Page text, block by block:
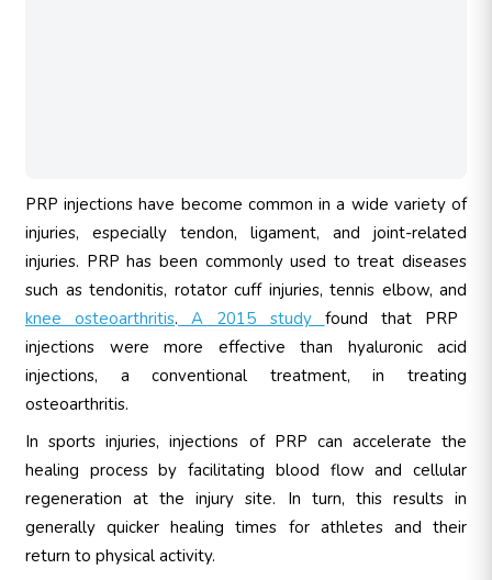
PRP injections have become common in a wide variety of
injuries, especially tendon, ligament, and joint-related
injuries. PRP has been commonly used to treat diseases
such as tendonitis, rotator cuff injuries, tennis elbow, and
knee osteoarthritis. A 2015 study found that PRP
injections were more effective than hyaluronic acid
injections, a conventional treatment, in treating
osteoarthritis.
In sports injuries, injections of PRP can accelerate the
healing process by facilitating blood flow and cellular
regeneration at the injury site. In turn, this results in
generally quicker healing times for athletes and their
return to physical activity.